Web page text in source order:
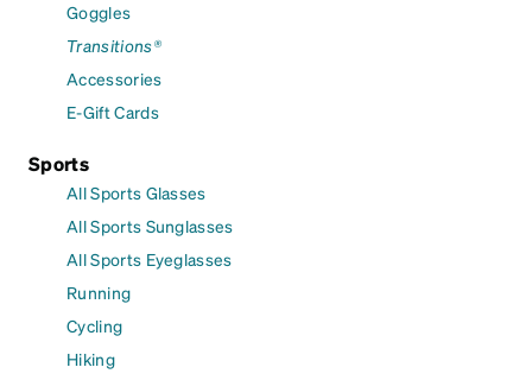
Goggles
Transitions®
Accessories
E-Gift Cards
Sports
All Sports Glasses
All Sports Sunglasses
All Sports Eyeglasses
Running
Cycling
Hiking